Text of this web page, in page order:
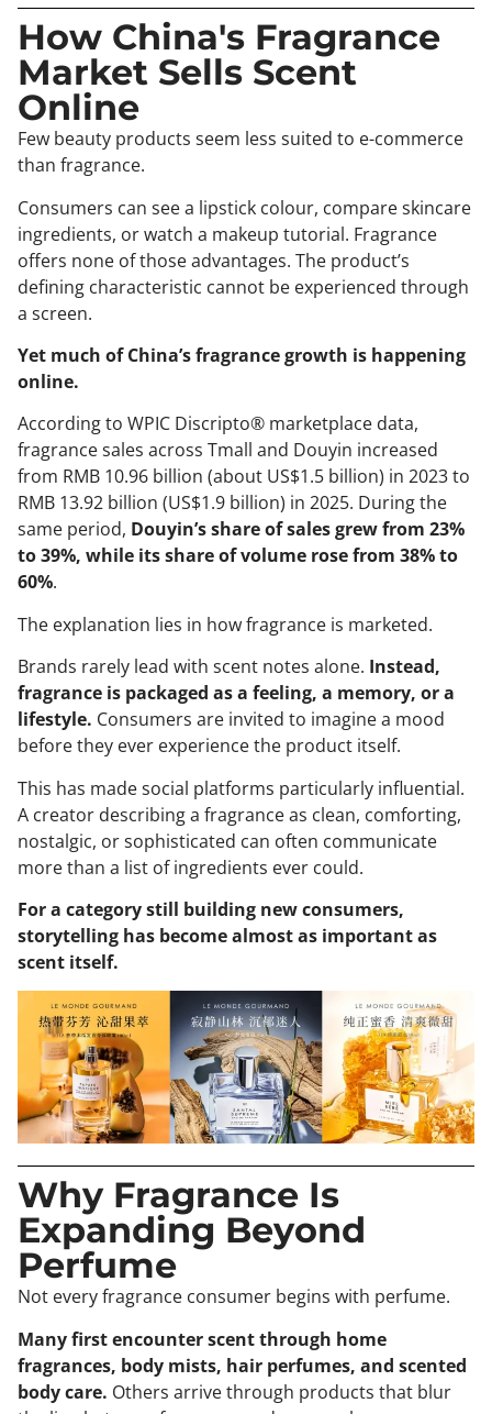
How China's Fragrance
Market Sells Scent
Online
Few beauty products seem less suited to e-commerce
than fragrance.
Consumers can see a lipstick colour, compare skincare
ingredients, or watch a makeup tutorial. Fragrance
offers none of those advantages. The product’s
defining characteristic cannot be experienced through
a screen.
Yet much of China’s fragrance growth is happening
online.
According to WPIC Discripto® marketplace data,
fragrance sales across Tmall and Douyin increased
from RMB 10.96 billion (about US$1.5 billion) in 2023 to
RMB 13.92 billion (US$1.9 billion) in 2025. During the
same period, Douyin’s share of sales grew from 23%
to 39%, while its share of volume rose from 38% to
60%.
The explanation lies in how fragrance is marketed.
Brands rarely lead with scent notes alone. Instead,
fragrance is packaged as a feeling, a memory, or a
lifestyle. Consumers are invited to imagine a mood
before they ever experience the product itself.
This has made social platforms particularly influential.
A creator describing a fragrance as clean, comforting,
nostalgic, or sophisticated can often communicate
more than a list of ingredients ever could.
For a category still building new consumers,
storytelling has become almost as important as
scent itself.
Why Fragrance Is
Expanding Beyond
Perfume
Not every fragrance consumer begins with perfume.
Many first encounter scent through home
fragrances, body mists, hair perfumes, and scented
body care. Others arrive through products that blur